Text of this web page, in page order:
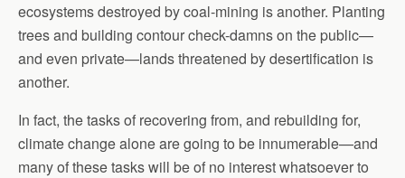
ecosystems destroyed by coal-mining is another. Planting
trees and building contour check-damns on the public—
and even private—lands threatened by desertification is
another.
In fact, the tasks of recovering from, and rebuilding for,
climate change alone are going to be innumerable—and
many of these tasks will be of no interest whatsoever to